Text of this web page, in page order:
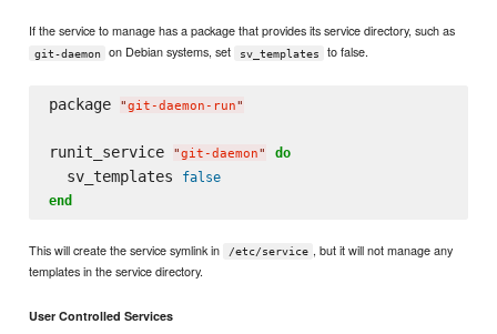
If the service to manage has a package that provides its service directory, such as
git-daemon on Debian systems, set sv_templates to false.
package "git-daemon-run"
runit_service "git-daemon" do
  sv_templates
false
end
This will create the service symlink in /etc/service , but it will not manage any
templates in the service directory.
User Controlled Services